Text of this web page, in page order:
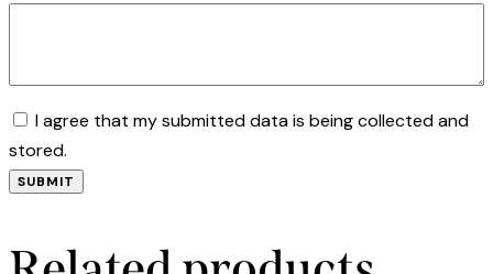
I agree that my submitted data is being collected and
stored.